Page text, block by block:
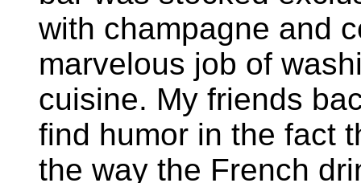
with champagne and
marvelous job of
cuisine. My friends
find humor in the fact
the way the French